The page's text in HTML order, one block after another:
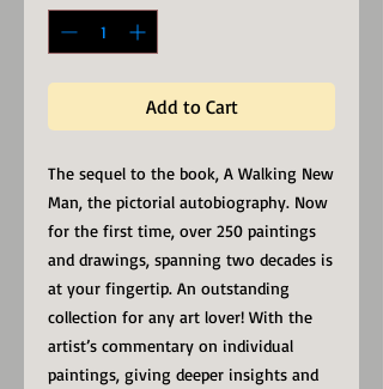
Add to Cart
The sequel to the book, A Walking New
Man, the pictorial autobiography. Now
for the first time, over 250 paintings
and drawings, spanning two decades is
at your fingertip. An outstanding
collection for any art lover! With the
artist’s commentary on individual
paintings, giving deeper insights and